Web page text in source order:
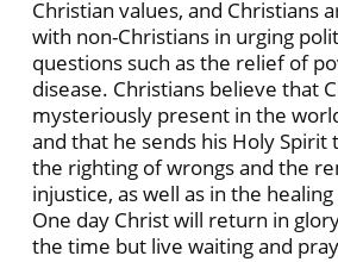
Christian values, and Christians
with non-Christians in urging
questions such as the relief of
disease. Christians believe that
mysteriously present in the
and that he sends his Holy Spirit
the righting of wrongs and the
injustice, as well as in the
One day Christ will return in
the time but live waiting and